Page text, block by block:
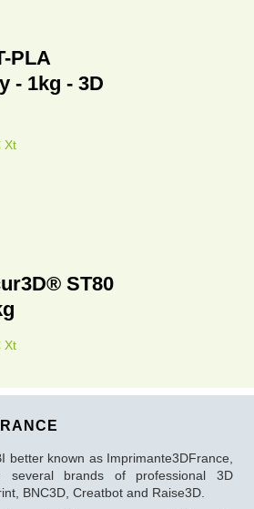
PLA
- 1kg - 3D
Xt
ST80
Xt
better known as Imprimante3DFrance,
several brands of professional 3D
BNC3D, Creatbot and Raise3D.